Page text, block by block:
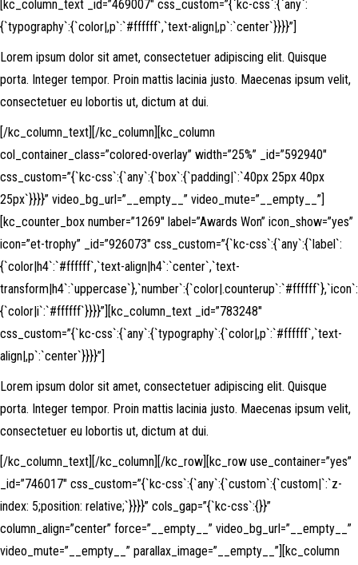
[kc_column_text _id=”469007″ css_custom=”{`kc-css`:{`any`:
{`typography`:{`color|,p`:`#ffffff`,`text-align|,p`:`center`}}}}”]
Lorem ipsum dolor sit amet, consectetuer adipiscing elit. Quisque
porta. Integer tempor. Proin mattis lacinia justo. Maecenas ipsum velit,
consectetuer eu lobortis ut, dictum at dui.
[/kc_column_text][/kc_column][kc_column
col_container_class=”colored-overlay” width=”25%” _id=”592940″
css_custom=”{`kc-css`:{`any`:{`box`:{`padding|`:`40px 25px 40px
25px`}}}}” video_bg_url=”__empty__” video_mute=”__empty__”]
[kc_counter_box number=”1269″ label=”Awards Won” icon_show=”yes”
icon=”et-trophy” _id=”926073″ css_custom=”{`kc-css`:{`any`:{`label`:
{`color|h4`:`#ffffff`,`text-align|h4`:`center`,`text-
transform|h4`:`uppercase`},`number`:{`color|.counterup`:`#ffffff`},`icon`:
{`color|i`:`#ffffff`}}}}”][kc_column_text _id=”783248″
css_custom=”{`kc-css`:{`any`:{`typography`:{`color|,p`:`#ffffff`,`text-
align|,p`:`center`}}}}”]
Lorem ipsum dolor sit amet, consectetuer adipiscing elit. Quisque
porta. Integer tempor. Proin mattis lacinia justo. Maecenas ipsum velit,
consectetuer eu lobortis ut, dictum at dui.
[/kc_column_text][/kc_column][/kc_row][kc_row use_container=”yes”
_id=”746017″ css_custom=”{`kc-css`:{`any`:{`custom`:{`custom|`:`z-
index: 5;position: relative;`}}}}” cols_gap=”{`kc-css`:{}}”
column_align=”center” force=”__empty__” video_bg_url=”__empty__”
video_mute=”__empty__” parallax_image=”__empty__”][kc_column